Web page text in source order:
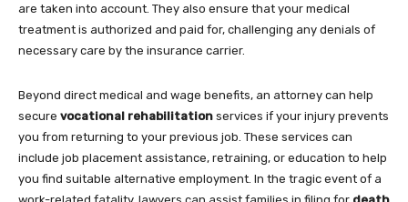
are taken into account. They also ensure that your medical
treatment is authorized and paid for, challenging any denials of
necessary care by the insurance carrier.
Beyond direct medical and wage benefits, an attorney can help
secure vocational rehabilitation services if your injury prevents
you from returning to your previous job. These services can
include job placement assistance, retraining, or education to help
you find suitable alternative employment. In the tragic event of a